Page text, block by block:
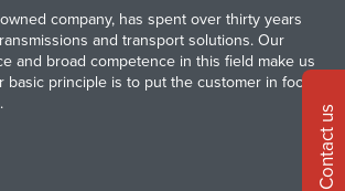
Contact us
company, has spent over thirty years
and transport solutions. Our
and broad competence in this field make us
basic principle is to put the customer in focus